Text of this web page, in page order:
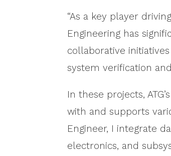
“As a key player
Engineering has
collaborative
system verification
In these projects,
with and supports
Engineer, I integrate
electronics, and